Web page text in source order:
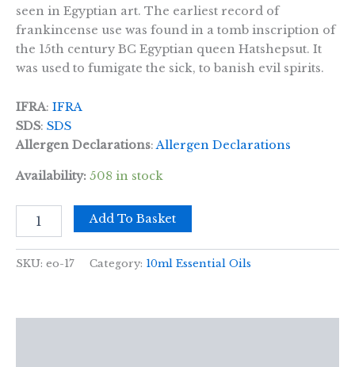
seen in Egyptian art. The earliest record of
frankincense use was found in a tomb inscription of
the 15th century BC Egyptian queen Hatshepsut. It
was used to fumigate the sick, to banish evil spirits.
IFRA: IFRA
SDS: SDS
Allergen Declarations:Allergen Declarations
Availability: 508 in stock
(D)
Add To Basket
SKU: eo-17 Category: 10ml Essential Oils